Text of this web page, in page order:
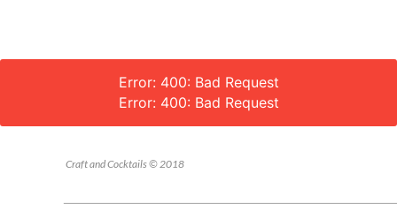
Error: 400: Bad Request
Error: 400: Bad Request
Craft and Cocktails © 2018